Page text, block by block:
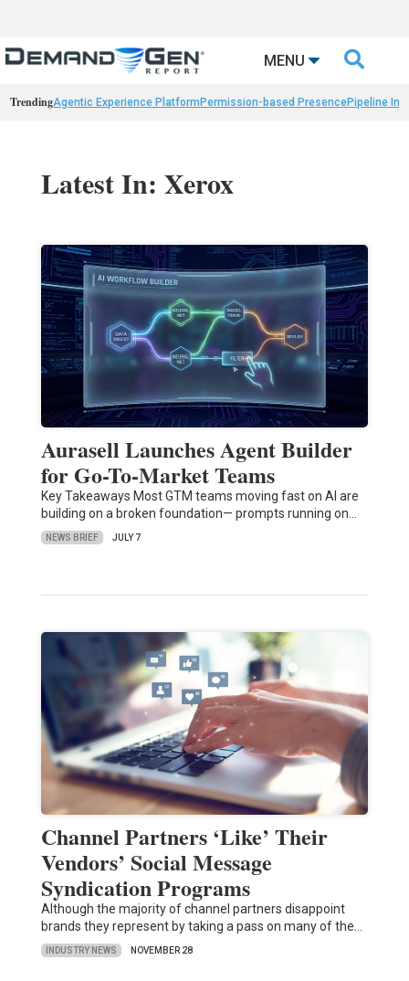
MENU 
TrendingAgentic Experience Platform Permission-based PresencePipeline
Latest In: Xerox
Aurasell Launches Agent Builder
for Go-To-Market Teams
Key Takeaways Most GTM teams moving fast on AI are
building on a broken foundation— prompts running on…
NEWS BRIEF JULY 7
Channel Partners ‘Like’ Their
Vendors’ Social Message
Syndication Programs
Although the majority of channel partners disappoint
brands they represent by taking a pass on many of the…
INDUSTRY NEWS NOVEMBER 28